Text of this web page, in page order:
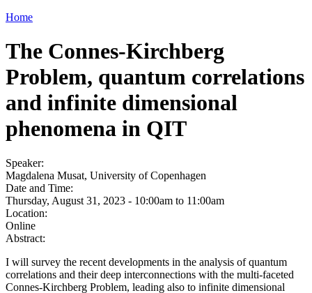
Home
The Connes-Kirchberg
Problem, quantum correlations
and infinite dimensional
phenomena in QIT
Speaker:
Magdalena Musat, University of Copenhagen
Date and Time:
Thursday, August 31, 2023 - 10:00am to 11:00am
Location:
Online
Abstract:
I will survey the recent developments in the analysis of quantum
correlations and their deep interconnections with the multi-faceted
Connes-Kirchberg Problem, leading also to infinite dimensional